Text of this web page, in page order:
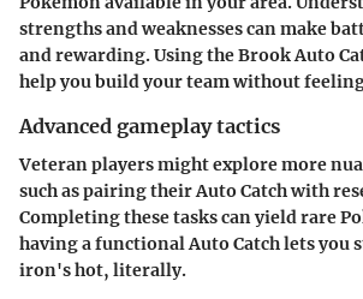
strengths and weaknesses can make
and rewarding. Using the Brook Auto
help you build your team without
Advanced gameplay tactics
Veteran players might explore more
such as pairing their Auto Catch with
Completing these tasks can yield rare
having a functional Auto Catch lets you
iron's hot, literally.